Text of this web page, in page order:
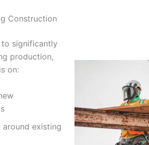
Construction
to significantly
production,
on:
around existing